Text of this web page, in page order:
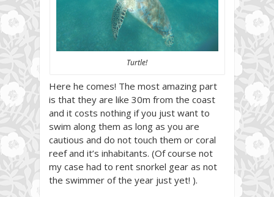
Turtle!
Here he comes! The most amazing part
is that they are like 30m from the coast
and it costs nothing if you just want to
swim along them as long as you are
cautious and do not touch them or coral
reef and it’s inhabitants. (Of course not
my case had to rent snorkel gear as not
the swimmer of the year just yet! ).